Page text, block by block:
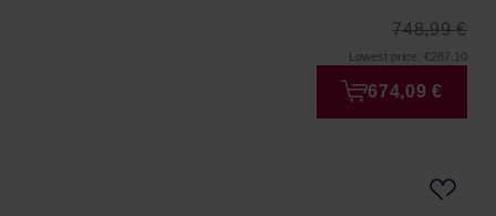
748,99 €
Lowest price: €287.10
674,09 €